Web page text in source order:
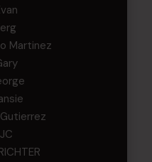
Martinez
JC